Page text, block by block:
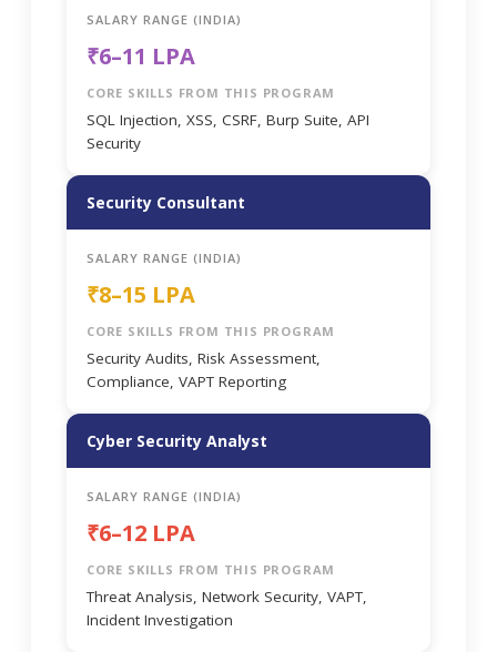
SALARY RANGE (INDIA)
₹6–11 LPA
CORE SKILLS FROM THIS PROGRAM
SQL Injection, XSS, CSRF, Burp Suite, API
Security
Security Consultant
SALARY RANGE (INDIA)
₹8–15 LPA
CORE SKILLS FROM THIS PROGRAM
Security Audits, Risk Assessment,
Compliance, VAPT Reporting
Cyber Security Analyst
SALARY RANGE (INDIA)
₹6–12 LPA
CORE SKILLS FROM THIS PROGRAM
Threat Analysis, Network Security, VAPT,
Incident Investigation